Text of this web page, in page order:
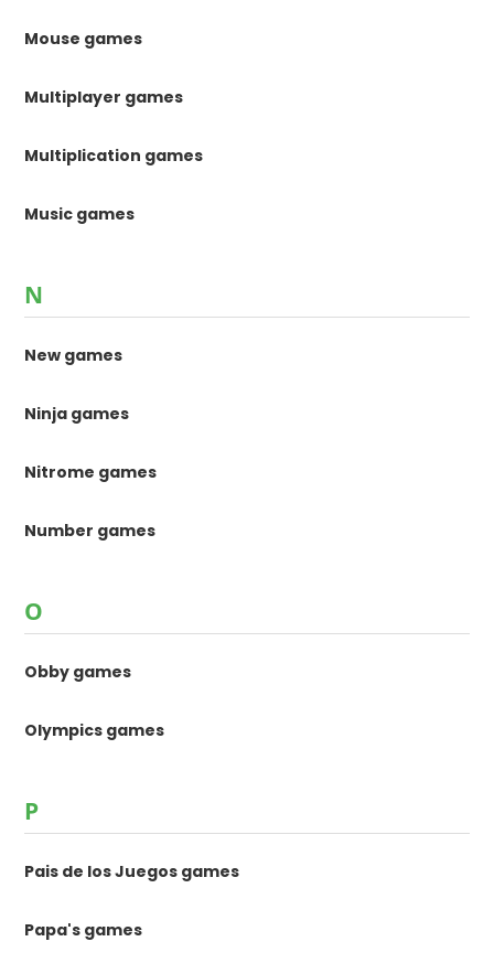
Mouse games
Multiplayer games
Multiplication games
Music games
N
New games
Ninja games
Nitrome games
Number games
O
Obby games
Olympics games
P
Pais de los Juegos games
Papa's games